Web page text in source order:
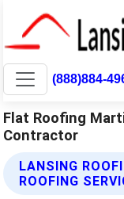
(888)884-
Flat Roofing
Contractor
LANSING
ROOFING